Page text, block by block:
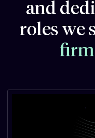
and
roles we
firm